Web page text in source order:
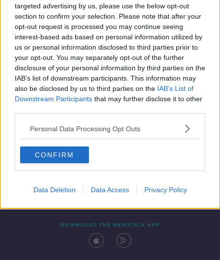
targeted advertising by us, please use the below opt-out
section to confirm your selection. Please note that after your
opt-out request is processed you may continue seeing
interest-based ads based on personal information utilized by
us or personal information disclosed to third parties prior to
your opt-out. You may separately opt-out of the further
disclosure of your personal information by third parties on the
IAB’s list of downstream participants. This information may
also be disclosed by us to third parties on the IAB’s List of
Downstream Participants that may further disclose it to other
Personal Data Processing Opt Outs
CONFIRM
Data Deletion Data Access Privacy Policy
The art of conversation: Are we
losing our ability to talk to
strangers?
Contact Events
DOWNLOAD THE NEWSTALK APP